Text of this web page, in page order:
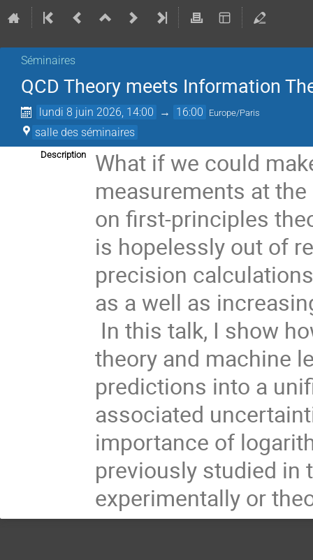
Séminaires
QCD Theory meets Information
lundi 8 juin 2026, 14:00 → 16:00 Europe/Paris
salle des séminaires
Description
What if we could
measurements at
on first-principles
is hopelessly out of
precision
as a well as
In this talk, I show
theory and machine
predictions into a
associated
importance of
previously studied in
experimentally or